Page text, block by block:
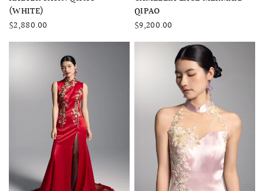
(WHITE)
$2,880.00
QIPAO
$9,200.00